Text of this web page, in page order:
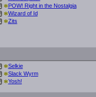
*POW! Right in the Nostalgia
*Wizard of Id
*Zits
*Selkie
*Slack Wyrm
*Yosh!